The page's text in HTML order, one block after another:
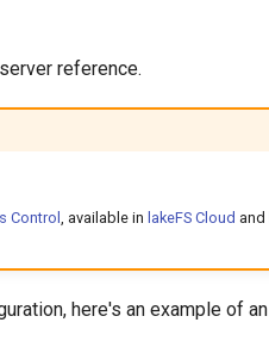
reference.
Control , available in lakeFS Cloud and
here's an example of an